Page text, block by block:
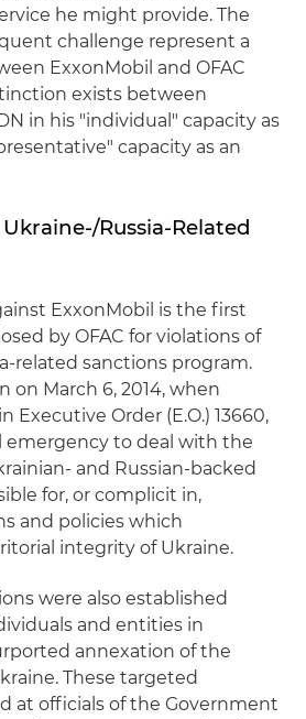
he might provide. The
challenge represent a
ExxonMobil and OFAC
exists between
in his "individual" capacity as
capacity as an
Russia-Related
ExxonMobil is the first
by OFAC for violations of
related sanctions program.
on March 6, 2014, when
Executive Order (E.O.) 13660,
emergency to deal with the
and Russian-backed
for, or complicit in,
and policies which
integrity of Ukraine.
were also established
and entities in
annexation of the
These targeted
at officials of the Government